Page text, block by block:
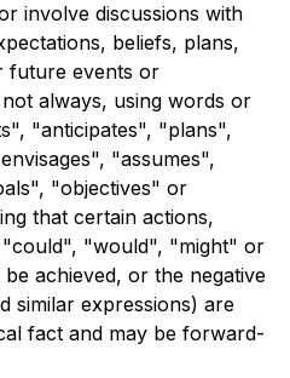
involve discussions with
beliefs, plans,
future events or
always, using words or
"anticipates", "plans",
"assumes",
"objectives" or
that certain actions,
"would", "might" or
achieved, or the negative
similar expressions) are
fact and may be forward-